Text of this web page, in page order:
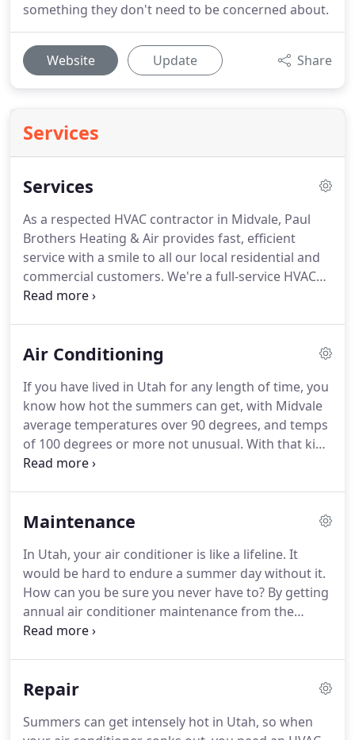
something they don't need to be concerned about.
Website Update Share
Services
Services
As a respected HVAC contractor in Midvale, Paul
Brothers Heating & Air provides fast, efficient
service with a smile to all our local residential and
commercial customers. We're a full-service HVAC
company, and we're on call 24/7 for those middle-
any and all HVAC needs; including heating, cooling,
products and systems to improve not only
efficiency and comfort but quality and purity as
well.
Air Conditioning
If you have lived in Utah for any length of time, you
know how hot the summers can get, with Midvale
average temperatures over 90 degrees, and temps
of 100 degrees or more not unusual. With that kind
of heat, air conditioning is essential.
toolbelt, is here to help with all your air
conditioning, so most people need air conditioning
repair at some point.
Maintenance
In Utah, your air conditioner is like a lifeline. It
would be hard to endure a summer day without it.
How can you be sure you never have to? By getting
annual air conditioner maintenance from the
leading HVAC company in Midvale: Paul Brothers
conditioner needs maintenance.
When we maintain
we maintain air conditioners, we call it a tuneup,
Repair
Summers can get intensely hot in Utah, so when